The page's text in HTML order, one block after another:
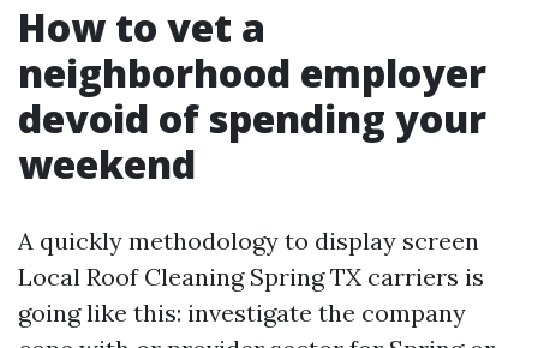
How to vet a
neighborhood employer
devoid of spending your
weekend
A quickly methodology to display screen
Local Roof Cleaning Spring TX carriers is
going like this: investigate the company